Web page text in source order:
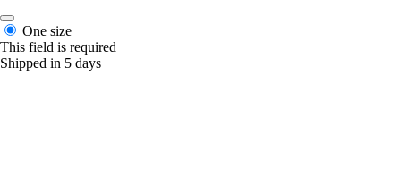
One size
This field is required
Shipped in 5 days